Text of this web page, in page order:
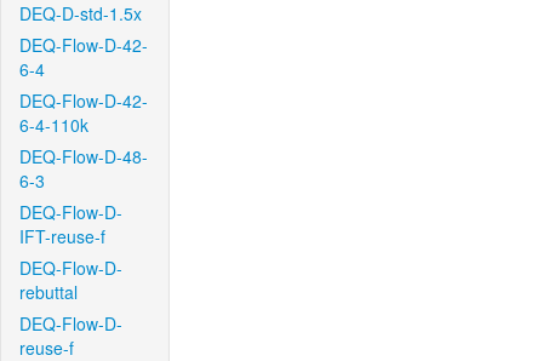
DEQ-D-std-1.5x
DEQ-Flow-D-42-
6-4
DEQ-Flow-D-42-
6-4-110k
DEQ-Flow-D-48-
6-3
DEQ-Flow-D-
IFT-reuse-f
DEQ-Flow-D-
rebuttal
DEQ-Flow-D-
reuse-f